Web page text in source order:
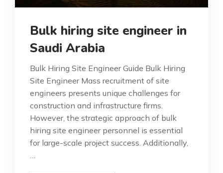
Bulk hiring site engineer in
Saudi Arabia
Bulk Hiring Site Engineer Guide Bulk Hiring
Site Engineer Mass recruitment of site
engineers presents unique challenges for
construction and infrastructure firms.
However, the strategic approach of bulk
hiring site engineer personnel is essential
for large-scale project success. Additionally,